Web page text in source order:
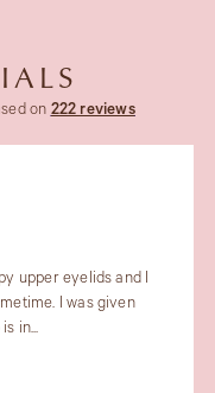
on 222 reviews
Maryam Zamani and
Maryam gave very